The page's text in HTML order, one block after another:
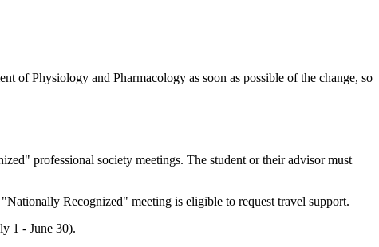
of Physiology and Pharmacology as soon as possible of the change, so
professional society meetings. The student or their advisor must
Recognized" meeting is eligible to request travel support.
1 - June 30).